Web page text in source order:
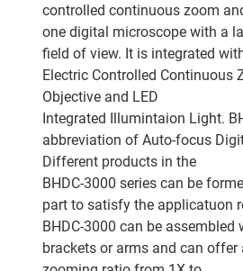
controlled continuous zoom
one digital microscope with a
field of view. It is integrated
Electric Controlled Continuous
Objective and LED
Integrated Illumintaion Light.
abbreviation of Auto-focus
Different products in the
BHDC-3000 series can be
part to satisfy the applicatuon
BHDC-3000 can be assembled
brackets or arms and can